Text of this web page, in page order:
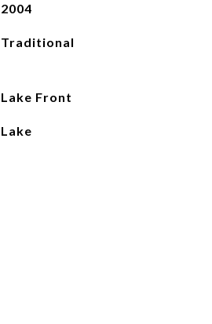
2004
Traditional
Lake Front
Lake